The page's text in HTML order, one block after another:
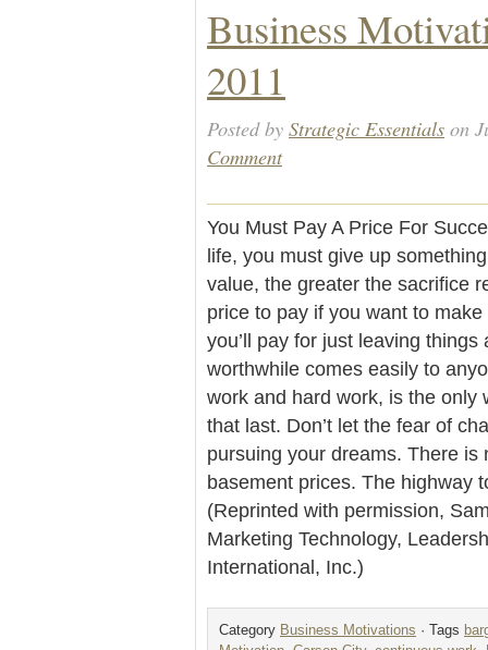
Business
2011
Posted by Strategic Essentials on
Comment
You Must Pay A Price For
life, you must give up
value, the greater the sacrifice
price to pay if you want to
you’ll pay for just leaving
worthwhile comes easily to
work and hard work, is the only
that last. Don’t let the fear of
pursuing your dreams. There is
basement prices. The highway
(Reprinted with permission,
Marketing Technology,
International, Inc.)
Category Business Motivations · Tags